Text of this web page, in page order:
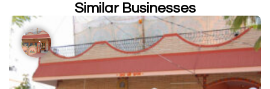
Similar Businesses